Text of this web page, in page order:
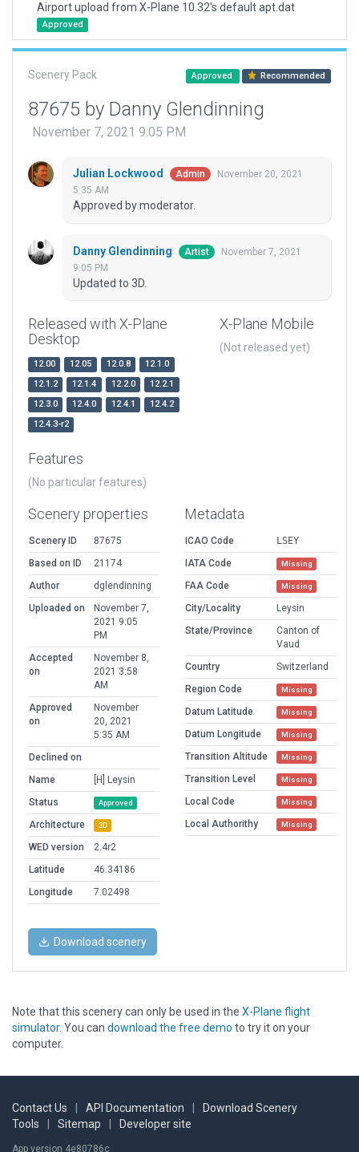
Airport upload from X-Plane 10.32's default apt.dat
Approved
Scenery Pack Approved Recommended
87675 by Danny Glendinning
November 7, 2021 9:05 PM
Julian Lockwood Admin
November 20, 2021
5:35 AM
Approved by moderator.
Danny Glendinning Artist
November 7, 2021
9:05 PM
Updated to 3D.
Released with X-Plane
Desktop
12.00 12.05 12.0.8
12.1.0
12.1.2
12.1.4 12.2.0
12.2.1
12.3.0
12.4.0 12.4.1
12.4.2
12.4.3-r2
X-Plane Mobile
(Not released yet)
Features
(No particular features)
Scenery properties
Scenery ID
87675
Based on ID
21174
Author
dglendinning
Uploaded on
November 7,
2021 9:05
PM
Accepted
on
November 8,
2021 3:58
AM
Approved
on
November
20, 2021
5:35 AM
Declined on
Name
[H] Leysin
Status
Approved
Architecture 3D
WED version
2.4r2
Latitude
46.34186
Longitude
7.02498
Metadata
ICAO Code
LSEY
IATA Code
Missing
FAA Code Missing
City/Locality
Leysin
State/Province
Canton of
Vaud
Country
Switzerland
Region Code
Missing
Datum Latitude Missing
Datum Longitude Missing
Transition Altitude Missing
Transition Level Missing
Local Code Missing
Local Authorithy Missing
Download scenery
Note that this scenery can only be used in the X-Plane flight
simulator. You can download the free demo to try it on your
computer.
Contact Us API Documentation
Download Scenery
Tools
Sitemap Developer site
App version 4e80786c